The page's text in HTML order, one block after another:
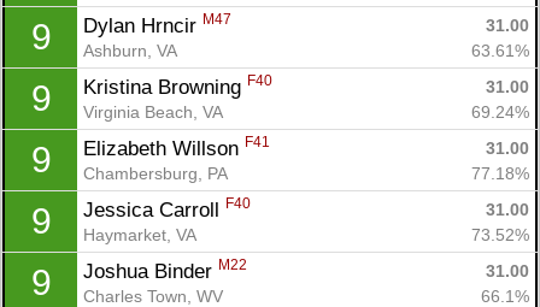
9 Dylan Hrncir M47
31.00
Ashburn, VA
63.61%
9 Kristina Browning F40
31.00
Virginia Beach, VA
69.24%
9 Elizabeth Willson F41
31.00
Chambersburg, PA
77.18%
9 Jessica Carroll F40
31.00
Haymarket, VA
73.52%
9 Joshua Binder M22
31.00
Charles Town, WV
66.1%